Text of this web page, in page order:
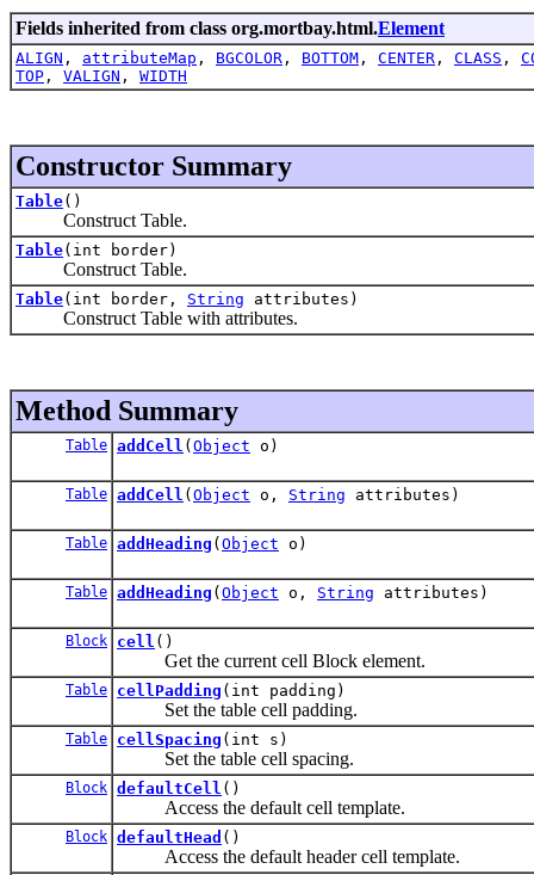
Fields inherited from class org.mortbay.html.Element
ALIGN , attributeMap , BGCOLOR , BOTTOM , CENTER , CLASS ,
TOP , VALIGN , WIDTH
Constructor Summary
Table()
Construct Table.
Table(int border)
Construct Table.
Table(int border, String attributes)
Construct Table with attributes.
Method Summary
Table addCell ( Object o)
Table addCell ( Object o, String attributes)
Table addHeading ( Object o)
Table addHeading ( Object o, String attributes)
Block cell ()
Get the current cell Block element.
Table cellPadding (int padding)
Set the table cell padding.
Table cellSpacing (int s)
Set the table cell spacing.
Block defaultCell ()
Access the default cell template.
Block defaultHead ()
Access the default header cell template.